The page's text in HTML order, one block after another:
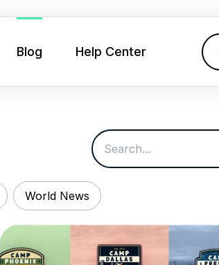
Blog Help Center
World News